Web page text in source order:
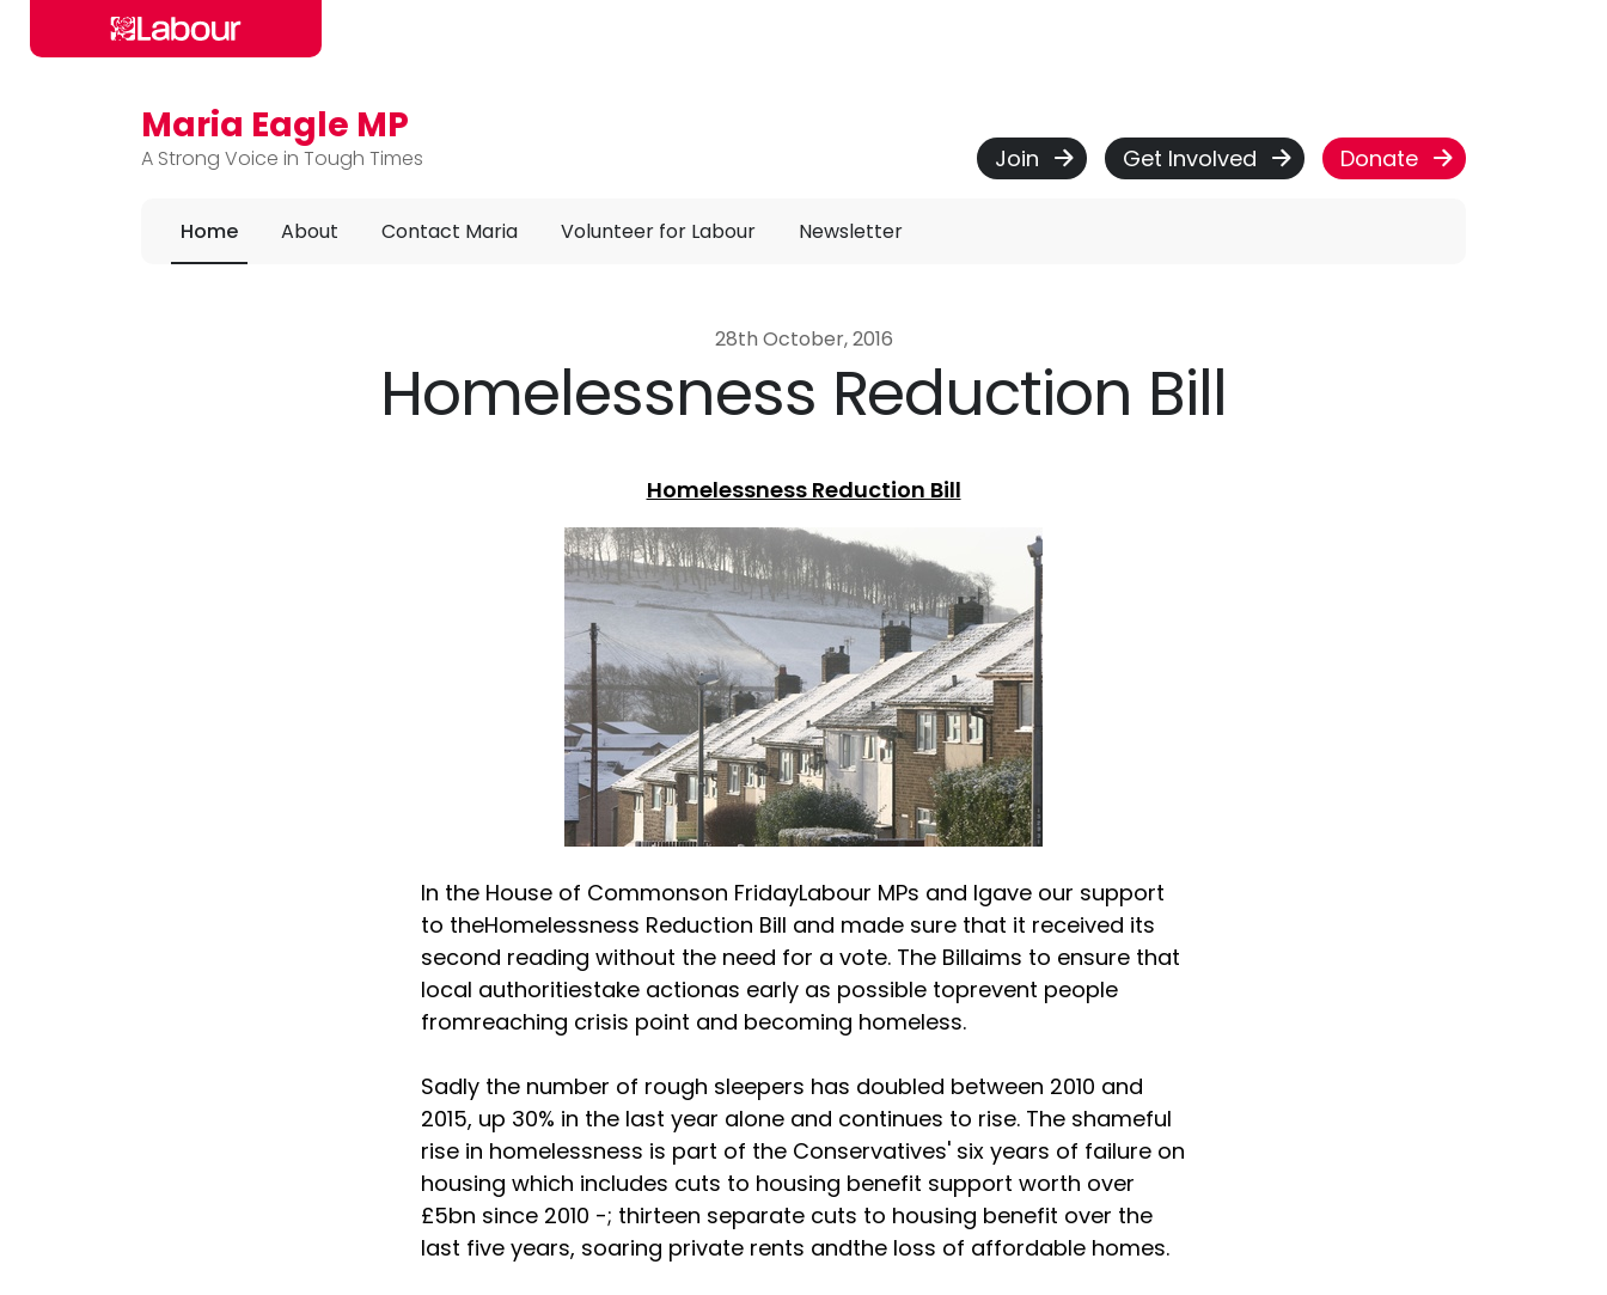
Skip to main content
Maria Eagle MP
A Strong Voice in Tough Times Join Get Involved Donate
Home About Contact Maria Volunteer for Labour Newsletter
28th October, 2016
Homelessness Reduction Bill
Homelessness Reduction Bill
In the House of Commonson FridayLabour MPs and Igave our support
to theHomelessness Reduction Bill and made sure that it received its
second reading without the need for a vote. The Billaims to ensure that
local authoritiestake actionas early as possible toprevent people
fromreaching crisis point and becoming homeless.
Sadly the number of rough sleepers has doubled between 2010 and
2015, up 30% in the last year alone and continues to rise. The shameful
rise in homelessness is part of the Conservatives' six years of failure on
housing which includes cuts to housing benefit support worth over
£5bn since 2010 -; thirteen separate cuts to housing benefit over the
last five years, soaring private rents andthe loss of affordable homes.